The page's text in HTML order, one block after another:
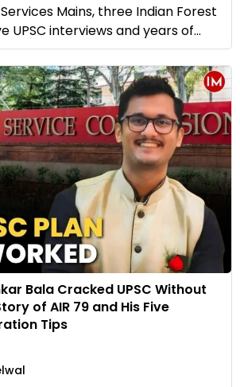
Mains, three Indian Forest
UPSC interviews and years of...
Bala Cracked UPSC Without
of AIR 79 and His Five
Tips